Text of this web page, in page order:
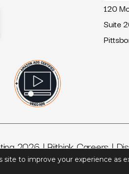
120
Suite
2026 |Riithink Careers|
site to improve your experience as